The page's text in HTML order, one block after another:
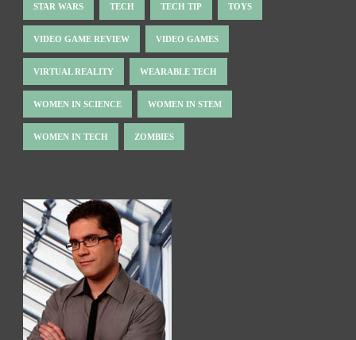
STAR WARS TECH TECH TIP TOYS
VIDEO GAME REVIEW VIDEO GAMES
VIRTUAL REALITY WEARABLE TECH
WOMEN IN SCIENCE WOMEN IN STEM
WOMEN IN TECH ZOMBIES